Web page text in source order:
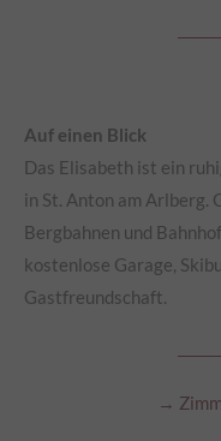
Auf einen Blick
Das Elisabeth ist ein
in St. Anton am Arlberg.
Bergbahnen und
kostenlose Garage,
Gastfreundschaft.
→